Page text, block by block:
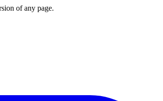
of any page.